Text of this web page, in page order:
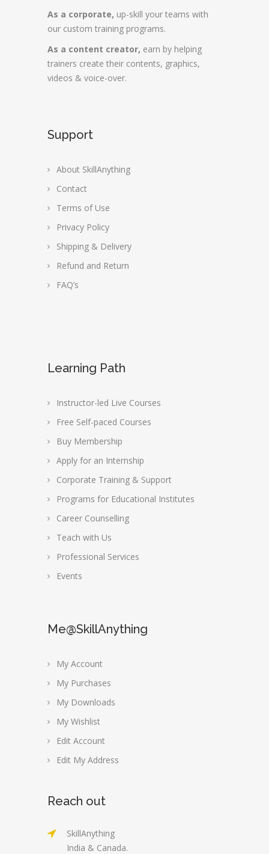
As a corporate, up-skill your teams with
our custom training programs.
As a content creator, earn by helping
trainers create their contents, graphics,
videos & voice-over.
Support
About SkillAnything
Contact
Terms of Use
Privacy Policy
Shipping & Delivery
Refund and Return
FAQ’s
Learning Path
Instructor-led Live Courses
Free Self-paced Courses
Buy Membership
Apply for an Internship
Corporate Training & Support
Programs for Educational Institutes
Career Counselling
Teach with Us
Professional Services
Events
Me@SkillAnything
My Account
My Purchases
My Downloads
My Wishlist
Edit Account
Edit My Address
Reach out
SkillAnything
India & Canada.